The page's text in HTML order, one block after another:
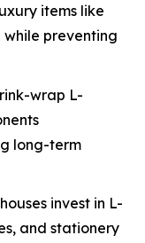
items like
while preventing
wrap L-
long-term
invest in L-
and stationery